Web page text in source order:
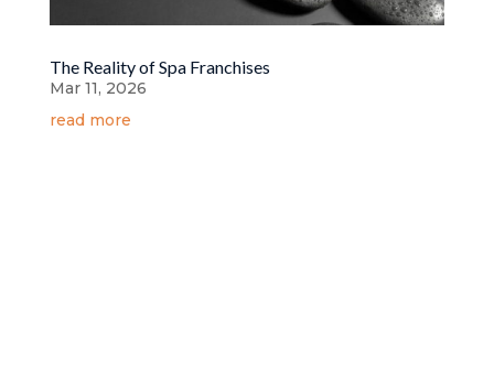
The Reality of Spa Franchises
Mar 11, 2026
read more